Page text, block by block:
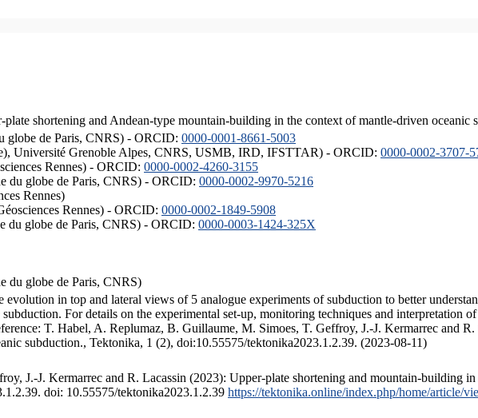
shortening and Andean-type mountain-building in the context of mantle-driven oceanic
globe de Paris, CNRS) - ORCID: 0000-0001-8661-5003
Université Grenoble Alpes, CNRS, USMB, IRD, IFSTTAR) - ORCID: 0000-0002-3707-
Rennes) - ORCID: 0000-0002-4260-3155
du globe de Paris, CNRS) - ORCID: 0000-0002-9970-5216
Rennes)
Rennes) - ORCID: 0000-0002-1849-5908
du globe de Paris, CNRS) - ORCID: 0000-0003-1424-325X
du globe de Paris, CNRS)
in top and lateral views of 5 analogue experiments of subduction to better
For details on the experimental set-up, monitoring techniques and interpretation
T. Habel, A. Replumaz, B. Guillaume, M. Simoes, T. Geffroy, J.-J. Kermarrec and
subduction., Tektonika, 1 (2), doi:10.55575/tektonika2023.1.2.39. (2023-08-11)
J.-J. Kermarrec and R. Lacassin (2023): Upper-plate shortening and mountain-building
doi: 10.55575/tektonika2023.1.2.39 https://tektonika.online/index.php/home/article/